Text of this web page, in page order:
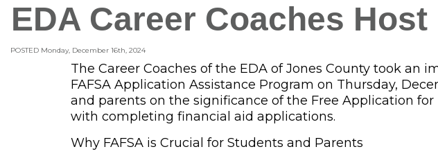
EDA Career Coaches
POSTED Monday, December 16th, 2024
The Career Coaches of the EDA of Jones County took
FAFSA Application Assistance Program on Thursday,
and parents on the significance of the Free Application
with completing financial aid applications.
Why FAFSA is Crucial for Students and Parents